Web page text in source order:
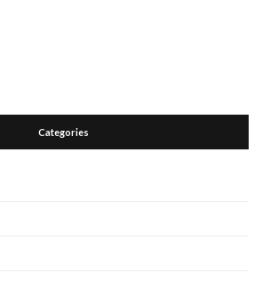
Categories